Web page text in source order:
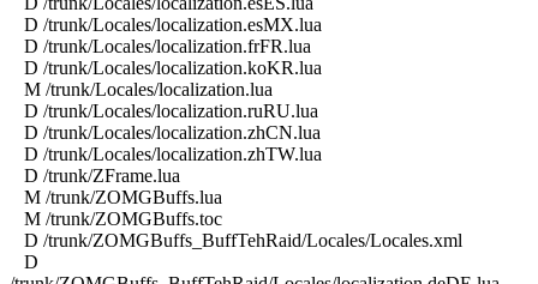
D /trunk/Locales/localization.esMX.lua
D /trunk/Locales/localization.frFR.lua
D /trunk/Locales/localization.koKR.lua
M /trunk/Locales/localization.lua
D /trunk/Locales/localization.ruRU.lua
D /trunk/Locales/localization.zhCN.lua
D /trunk/Locales/localization.zhTW.lua
D /trunk/ZFrame.lua
M /trunk/ZOMGBuffs.lua
M /trunk/ZOMGBuffs.toc
D /trunk/ZOMGBuffs_BuffTehRaid/Locales/Locales.xml
D